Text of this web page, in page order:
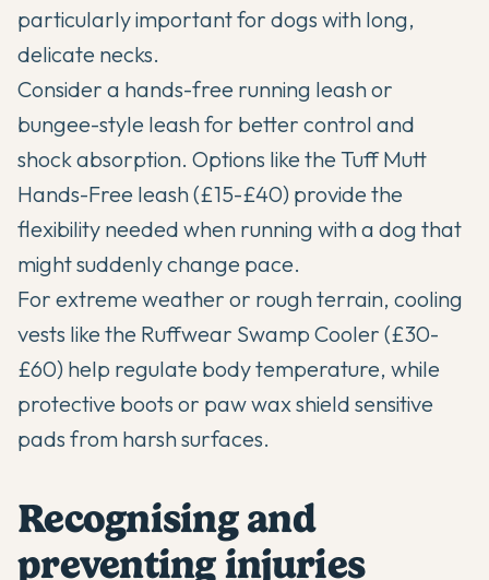
particularly important for dogs with long,
delicate necks.
Consider a hands-free running leash or
bungee-style leash for better control and
shock absorption. Options like the Tuff Mutt
Hands-Free leash (£15-£40) provide the
flexibility needed when running with a dog that
might suddenly change pace.
For extreme weather or rough terrain, cooling
vests like the Ruffwear Swamp Cooler (£30-
£60) help regulate body temperature, while
protective boots or paw wax shield sensitive
pads from harsh surfaces.
Recognising and
preventing injuries